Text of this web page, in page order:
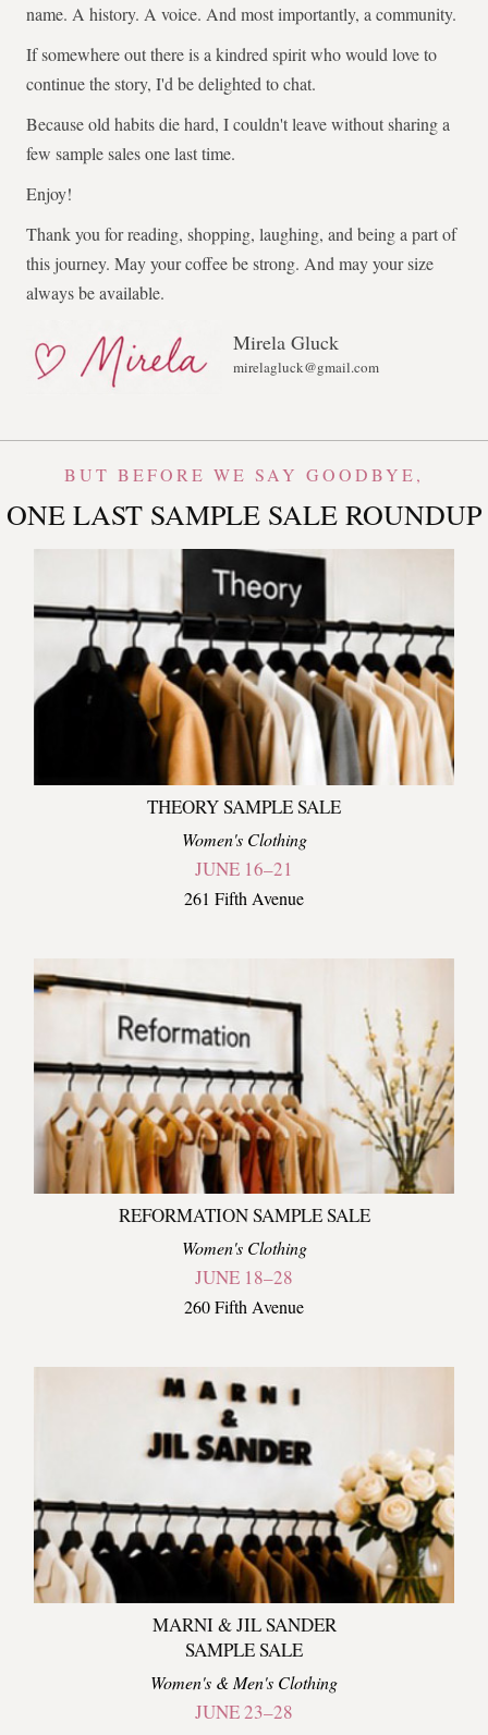
name. A history. A voice. And most importantly, a community.
If somewhere out there is a kindred spirit who would love to
continue the story, I'd be delighted to chat.
Because old habits die hard, I couldn't leave without sharing a
few sample sales one last time.
Enjoy!
Thank you for reading, shopping, laughing, and being a part of
this journey. May your coffee be strong. And may your size
always be available.
Mirela Gluck
mirelagluck@gmail.com
BUT BEFORE WE SAY GOODBYE,
ONE LAST SAMPLE SALE ROUNDUP
THEORY SAMPLE SALE
Women's Clothing
JUNE 16–21
261 Fifth Avenue
REFORMATION SAMPLE SALE
Women's Clothing
JUNE 18–28
260 Fifth Avenue
MARNI & JIL SANDER
SAMPLE SALE
Women's & Men's Clothing
JUNE 23–28